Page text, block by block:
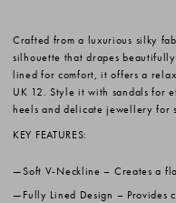
Crafted from a luxurious silky
silhouette that drapes
lined for comfort, it offers a
UK 12. Style it with sandals for
heels and delicate jewellery for
KEY FEATURES:
Soft V-Neckline – Creates a
Fully Lined Design – Provides